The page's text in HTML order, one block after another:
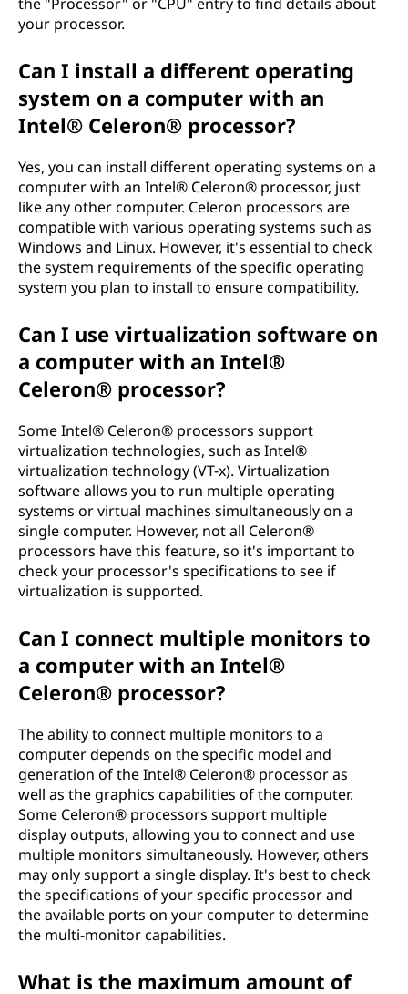
your processor.
Can I install a different operating
system on a computer with an
Intel® Celeron® processor?
Yes, you can install different operating systems on a
computer with an Intel® Celeron® processor, just
like any other computer. Celeron processors are
compatible with various operating systems such as
Windows and Linux. However, it's essential to check
the system requirements of the specific operating
system you plan to install to ensure compatibility.
Can I use virtualization software on
a computer with an Intel®
Celeron® processor?
Some Intel® Celeron® processors support
virtualization technologies, such as Intel®
virtualization technology (VT-x). Virtualization
software allows you to run multiple operating
systems or virtual machines simultaneously on a
single computer. However, not all Celeron®
processors have this feature, so it's important to
check your processor's specifications to see if
virtualization is supported.
Can I connect multiple monitors to
a computer with an Intel®
Celeron® processor?
The ability to connect multiple monitors to a
computer depends on the specific model and
generation of the Intel® Celeron® processor as
well as the graphics capabilities of the computer.
Some Celeron® processors support multiple
display outputs, allowing you to connect and use
multiple monitors simultaneously. However, others
may only support a single display. It's best to check
the specifications of your specific processor and
the available ports on your computer to determine
the multi-monitor capabilities.
What is the maximum amount of